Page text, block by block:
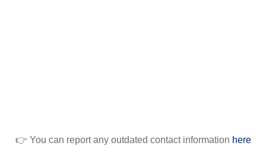
👉 You can report any outdated contact information here